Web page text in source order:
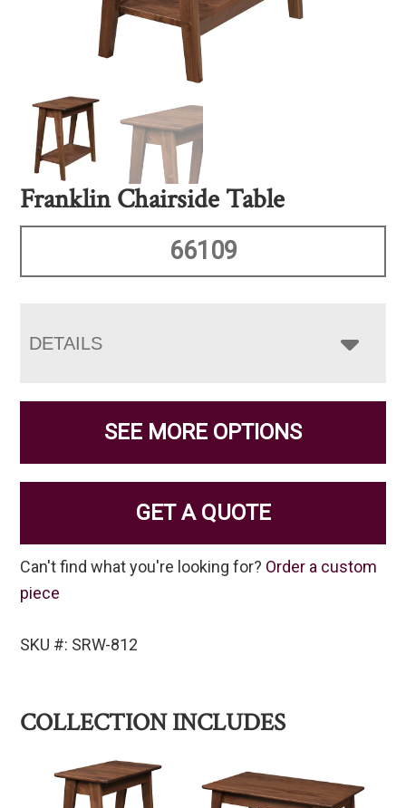
Franklin Chairside Table
66109
DETAILS
SEE MORE OPTIONS
GET A QUOTE
Can't find what you're looking for? Order a custom
piece
SKU #: SRW-812
COLLECTION INCLUDES